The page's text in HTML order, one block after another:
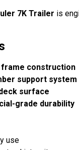
7K Trailer is
frame construction
support system
surface
grade durability
use